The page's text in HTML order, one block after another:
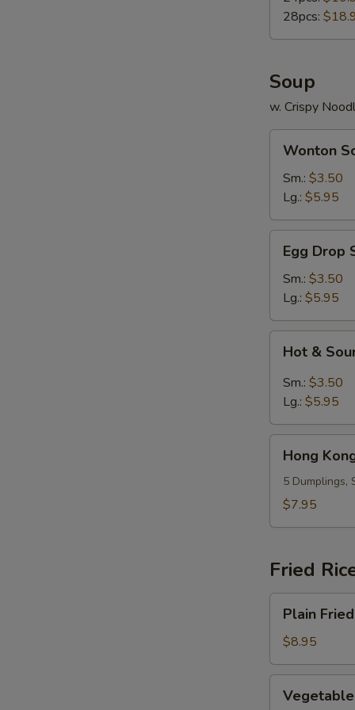
28pcs:
Soup
w. Crispy
Soup
Wonton
Sm.: $3.50
Lg.: $5.95
Drop
Soup
Egg Drop
Sm.: $3.50
Lg.: $5.95
Sour
Soup
Hot &
Sm.: $3.50
Lg.: $5.95
Kong
Dumpling
Soup
Hong
5 Dumplings,
$7.95
Fried
Fried
Rice
Plain
$8.95
Fried